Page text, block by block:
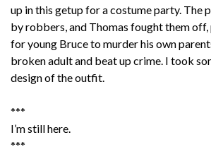
up in this getup for a costume party. The
by robbers, and Thomas fought them off,
for young Bruce to murder his own
broken adult and beat up crime. I took
design of the outfit.
***
I’m still here.
***